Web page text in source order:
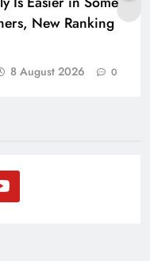
New Ranking
8 August 2026 0